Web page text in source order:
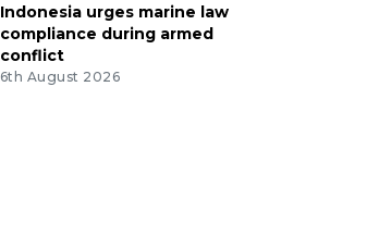
Indonesia urges marine law
compliance during armed
conflict
6th August 2026